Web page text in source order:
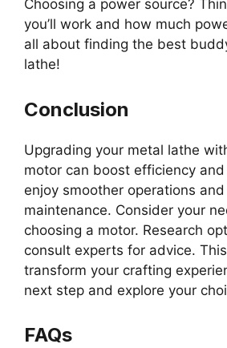
Choosing a power source?
you’ll work and how much
all about finding the best
lathe!
Conclusion
Upgrading your metal lathe
motor can boost efficiency and
enjoy smoother operations and
maintenance. Consider your
choosing a motor. Research
consult experts for advice.
transform your crafting
next step and explore your
FAQs